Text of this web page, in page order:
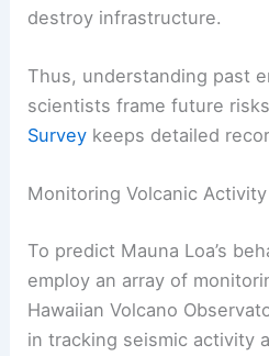
destroy infrastructure.
Thus, understanding past
scientists frame future
Survey keeps detailed
Monitoring Volcanic Activity
To predict Mauna Loa’s
employ an array of
Hawaiian Volcano
in tracking seismic activity